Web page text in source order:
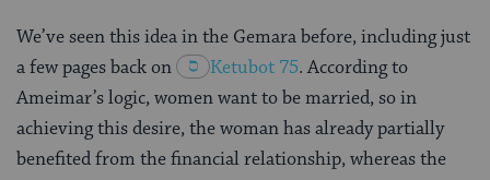
We’ve seen this idea in the Gemara before, including just
a few pages back on
Ketubot 75. According to
Ameimar’s logic, women want to be married, so in
achieving this desire, the woman has already partially
benefited from the financial relationship, whereas the